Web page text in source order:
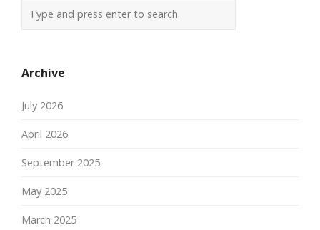
Archive
July 2026
April 2026
September 2025
May 2025
March 2025